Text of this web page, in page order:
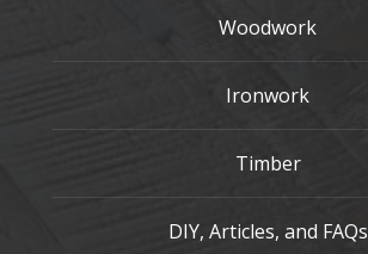
Woodwork
Ironwork
Timber
DIY, Articles, and FAQs